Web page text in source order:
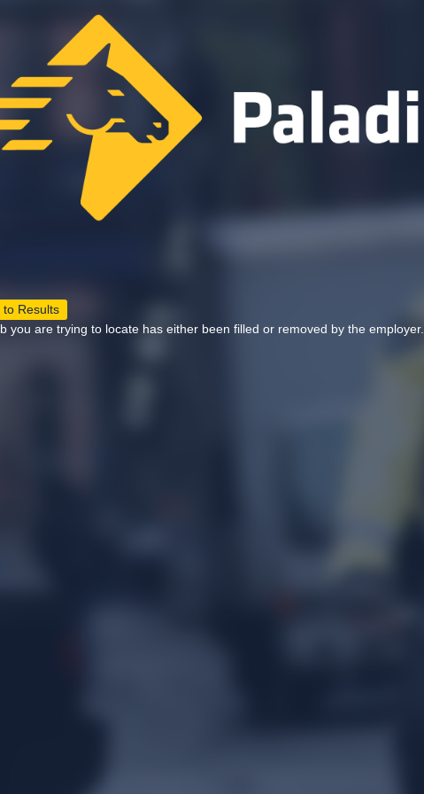
to Results
you are trying to locate has either been filled or removed by the employer.